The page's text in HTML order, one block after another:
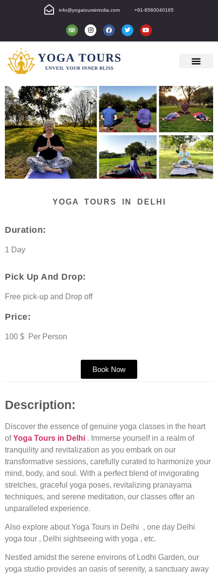
info@yogatoursinindia.com +91-8560040165
YOGA TOURS IN DELHI
Duration:
1 Day
Pick Up And Drop:
Free pick-up and Drop off
Price:
100 $ Per Person
Book Now
Description:
Discover the essence of genuine yoga classes in the heart
ofYoga Tours in Delhi . Immerse yourself in a realm of
tranquility and revitalization as you embark on our
transformative sessions, carefully curated to harmonize your
mind, body, and soul. With a perfect blend of invigorating
stretches, graceful yoga poses, revitalizing pranayama
techniques, and serene meditation, our classes offer an
unparalleled experience.
Also explore aboutYoga Tours in Delhi , one day Delhi
yoga tour , Delhi sightseeing with yoga , etc.
Nestled amidst the serene environs of Lodhi Garden, our
yoga studio provides an oasis of serenity, a sanctuary away